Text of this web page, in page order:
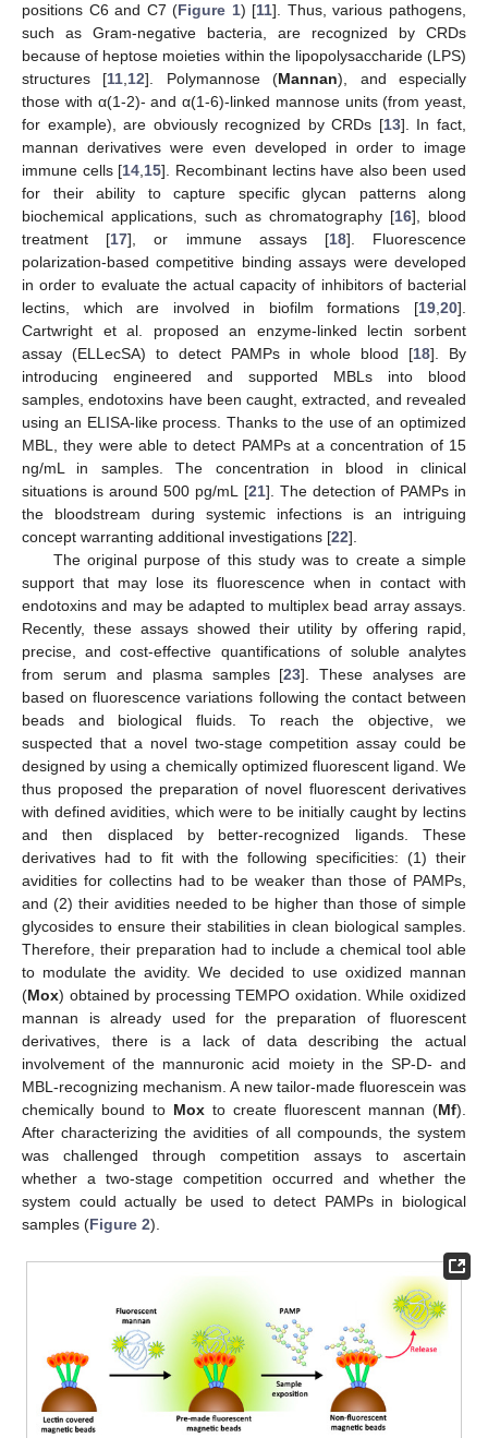
positions C6 and C7 (Figure 1) [11]. Thus, various pathogens,
such as Gram-negative bacteria, are recognized by CRDs
because of heptose moieties within the lipopolysaccharide (LPS)
structures [11,12]. Polymannose (Mannan), and especially
those with α(1-2)- and α(1-6)-linked mannose units (from yeast,
for example), are obviously recognized by CRDs [13]. In fact,
mannan derivatives were even developed in order to image
immune cells [14,15]. Recombinant lectins have also been used
for their ability to capture specific glycan patterns along
biochemical applications, such as chromatography [16], blood
treatment [17], or immune assays [18]. Fluorescence
polarization-based competitive binding assays were developed
in order to evaluate the actual capacity of inhibitors of bacterial
lectins, which are involved in biofilm formations [19,20].
Cartwright et al. proposed an enzyme-linked lectin sorbent
assay (ELLecSA) to detect PAMPs in whole blood [18]. By
introducing engineered and supported MBLs into blood
samples, endotoxins have been caught, extracted, and revealed
using an ELISA-like process. Thanks to the use of an optimized
MBL, they were able to detect PAMPs at a concentration of 15
ng/mL in samples. The concentration in blood in clinical
situations is around 500 pg/mL [21]. The detection of PAMPs in
the bloodstream during systemic infections is an intriguing
concept warranting additional investigations [22].
The original purpose of this study was to create a simple
support that may lose its fluorescence when in contact with
endotoxins and may be adapted to multiplex bead array assays.
Recently, these assays showed their utility by offering rapid,
precise, and cost-effective quantifications of soluble analytes
from serum and plasma samples [23]. These analyses are
based on fluorescence variations following the contact between
beads and biological fluids. To reach the objective, we
suspected that a novel two-stage competition assay could be
designed by using a chemically optimized fluorescent ligand. We
thus proposed the preparation of novel fluorescent derivatives
with defined avidities, which were to be initially caught by lectins
and then displaced by better-recognized ligands. These
derivatives had to fit with the following specificities: (1) their
avidities for collectins had to be weaker than those of PAMPs,
and (2) their avidities needed to be higher than those of simple
glycosides to ensure their stabilities in clean biological samples.
Therefore, their preparation had to include a chemical tool able
to modulate the avidity. We decided to use oxidized mannan
(Mox) obtained by processing TEMPO oxidation. While oxidized
mannan is already used for the preparation of fluorescent
derivatives, there is a lack of data describing the actual
involvement of the mannuronic acid moiety in the SP-D- and
MBL-recognizing mechanism. A new tailor-made fluorescein was
chemically bound to Mox to create fluorescent mannan (Mf).
After characterizing the avidities of all compounds, the system
was challenged through competition assays to ascertain
whether a two-stage competition occurred and whether the
system could actually be used to detect PAMPs in biological
samples (Figure 2).